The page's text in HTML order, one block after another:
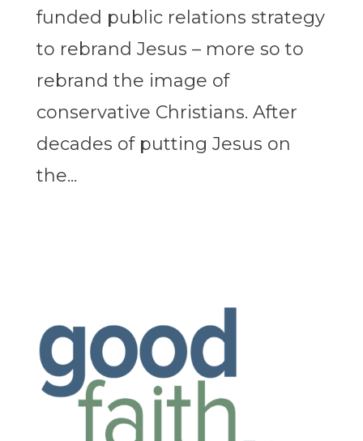
funded public relations strategy
to rebrand Jesus – more so to
rebrand the image of
conservative Christians. After
decades of putting Jesus on
the...